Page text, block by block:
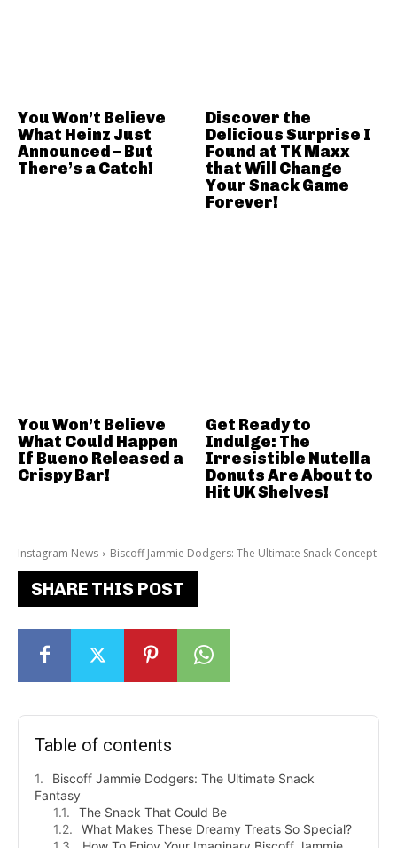
Instagram News Biscoff Jammie Dodgers: The Ultimate Snack Concept
SHARE THIS POST
Table of contents
Biscoff Jammie Dodgers: The Ultimate Snack
Fantasy
The Snack That Could Be
What Makes These Dreamy Treats So Special?
You Won’t Believe
What Heinz Just
Announced – But
There’s a Catch!
Discover the
Delicious Surprise I
Found at TK Maxx
that Will Change
Your Snack Game
Forever!
You Won’t Believe
What Could Happen
If Bueno Released a
Crispy Bar!
Get Ready to
Indulge: The
Irresistible Nutella
Donuts Are About to
Hit UK Shelves!